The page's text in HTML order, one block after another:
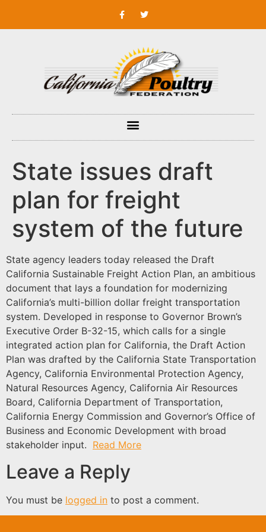
State issues draft
plan for freight
system of the future
State agency leaders today released the Draft
California Sustainable Freight Action Plan, an ambitious
document that lays a foundation for modernizing
California’s multi-billion dollar freight transportation
system. Developed in response to Governor Brown’s
Executive Order B-32-15, which calls for a single
integrated action plan for California, the Draft Action
Plan was drafted by the California State Transportation
Agency, California Environmental Protection Agency,
Natural Resources Agency, California Air Resources
Board, California Department of Transportation,
California Energy Commission and Governor’s Office of
Business and Economic Development with broad
stakeholder input. Read More
Leave a Reply
You must be logged in to post a comment.